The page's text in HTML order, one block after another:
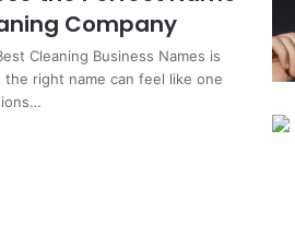
Company
Cleaning Business Names is
right name can feel like one